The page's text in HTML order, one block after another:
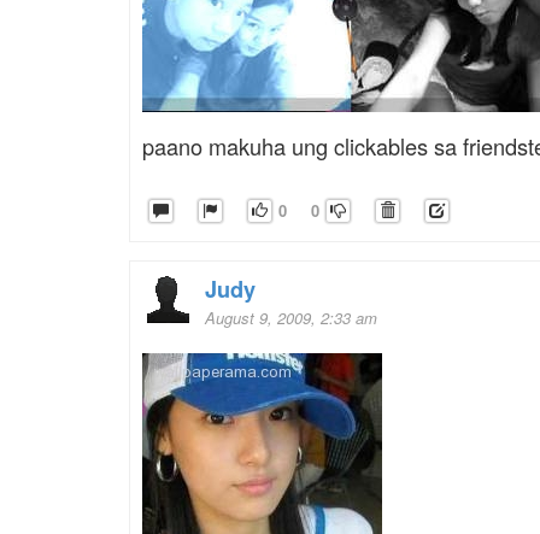
paano makuha ung clickables sa
0 0
Judy
August 9, 2009, 2:33 am